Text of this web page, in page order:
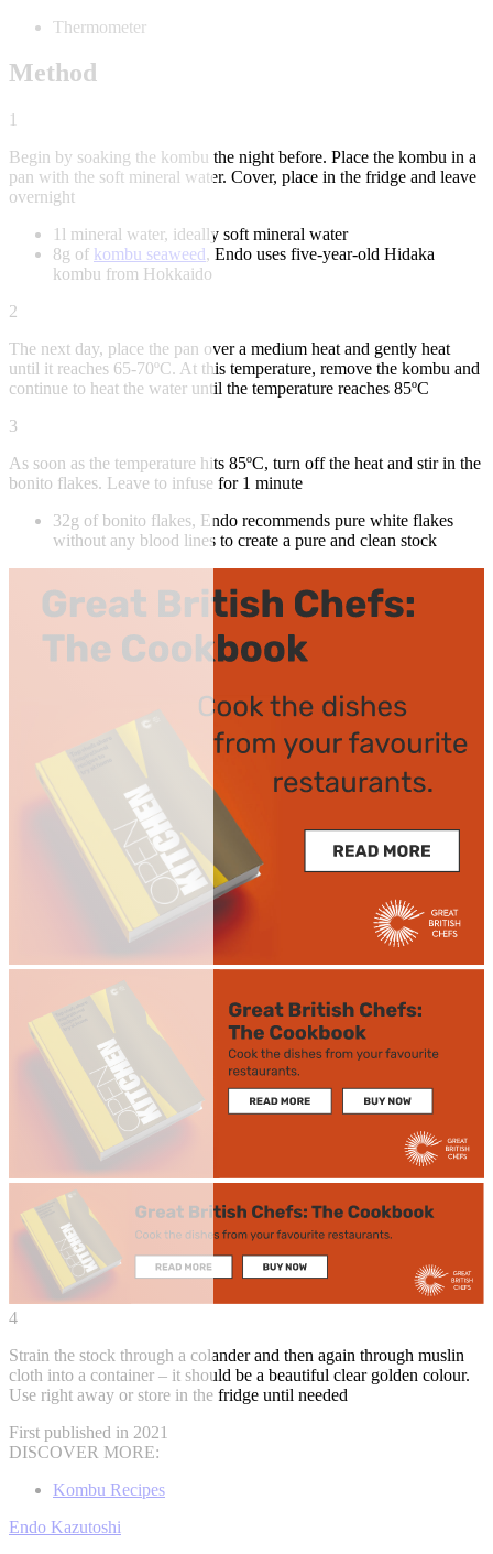
Thermometer
Method
1
Begin by soaking the kombu the night before. Place the kombu in a
pan with the soft mineral water. Cover, place in the fridge and leave
overnight
1l mineral water, ideally soft mineral water
8g of kombu seaweed, Endo uses five-year-old Hidaka
kombu from Hokkaido
2
The next day, place the pan over a medium heat and gently heat
until it reaches 65-70ºC. At this temperature, remove the kombu and
continue to heat the water until the temperature reaches 85ºC
3
As soon as the temperature hits 85ºC, turn off the heat and stir in the
bonito flakes. Leave to infuse for 1 minute
32g of bonito flakes, Endo recommends pure white flakes
without any blood lines to create a pure and clean stock
4
Strain the stock through a colander and then again through muslin
cloth into a container – it should be a beautiful clear golden colour.
Use right away or store in the fridge until needed
First published in 2021
DISCOVER MORE:
Kombu Recipes
Endo Kazutoshi